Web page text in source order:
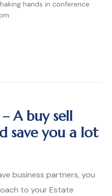
hands in conference
A buy sell
save you a lot
business partners, you
to your Estate